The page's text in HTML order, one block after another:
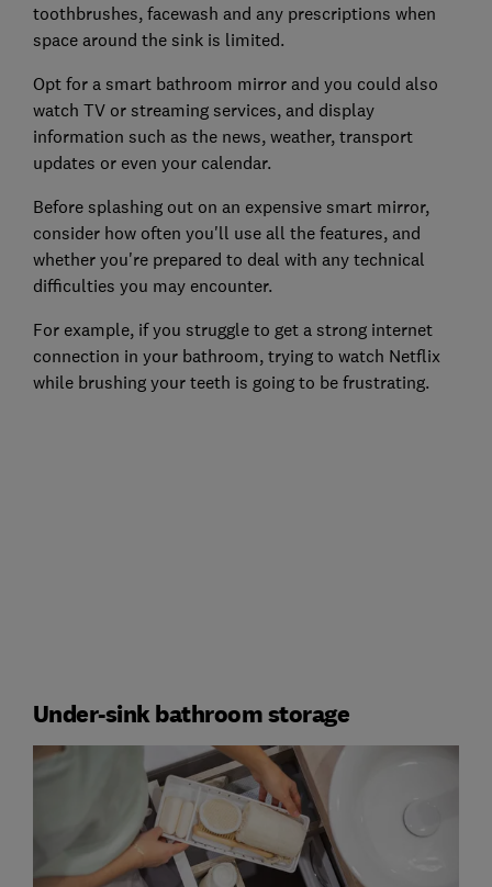
toothbrushes, facewash and any prescriptions when
space around the sink is limited.
Opt for a smart bathroom mirror and you could also
watch TV or streaming services, and display
information such as the news, weather, transport
updates or even your calendar.
Before splashing out on an expensive smart mirror,
consider how often you'll use all the features, and
whether you're prepared to deal with any technical
difficulties you may encounter.
For example, if you struggle to get a strong internet
connection in your bathroom, trying to watch Netflix
while brushing your teeth is going to be frustrating.
Under-sink bathroom storage